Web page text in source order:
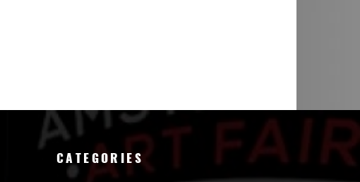
CATEGORIES